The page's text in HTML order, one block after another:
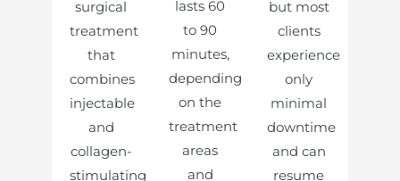
surgical
treatment
that
combines
injectable
and
collagen-
stimulating
lasts 60
to 90
minutes,
depending
on the
treatment
areas
and
but most
clients
experience
only
minimal
downtime
and can
resume